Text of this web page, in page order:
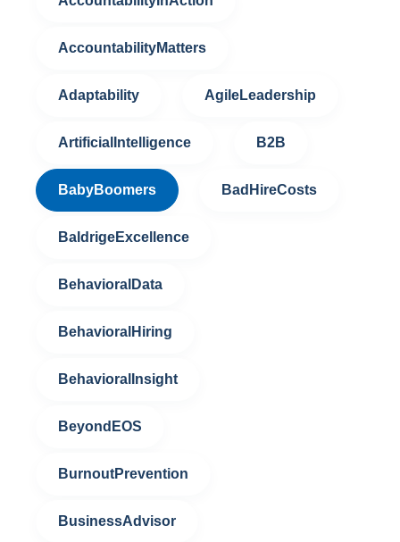
AccountabilityMatters
Adaptability AgileLeadership
ArtificialIntelligence B2B
BabyBoomers BadHireCosts
BaldrigeExcellence
BehavioralData
BehavioralHiring
BehavioralInsight
BeyondEOS
BurnoutPrevention
BusinessAdvisor